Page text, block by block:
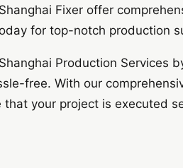
Fixer offer
for top-notch production
Production Services
free. With our
your project is executed